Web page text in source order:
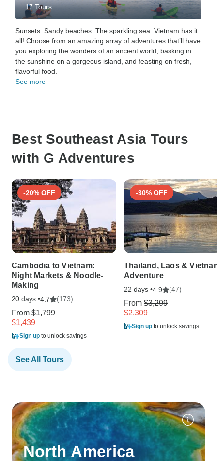
17 Tours
Sunsets. Sandy beaches. The sparkling sea. Vietnam has it
all! Choose from an amazing array of adventures that’ll have
you exploring the wonders of an ancient world, basking in
the sunshine on a gorgeous island, and feasting on fresh,
flavorful food.
See more
Best Southeast Asia Tours
with G Adventures
-20% OFF
Cambodia to Vietnam:
Night Markets & Noodle-
Making
20 days •4.7 (173)
From $1,799
$1,439
Sign up to unlock savings
-30% OFF
Thailand, Laos &
Adventure
22 days •4.9 (47)
From $3,299
$2,309
Sign up to unlock savings
See All Tours
North America